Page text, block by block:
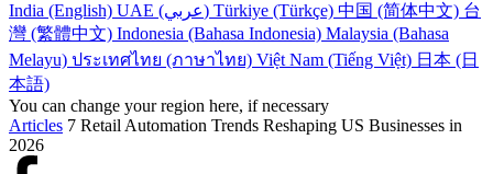
India (English)
UAE (عربي) Türkiye (Türkçe) 中国 (简体中文) 台
灣 (繁體中文) Indonesia (Bahasa Indonesia) Malaysia (Bahasa
Melayu) ประเทศไทย (ภาษาไทย) Việt Nam (Tiếng Việt) 日本 (日
本語)
You can change your region here, if necessary
Articles 7 Retail Automation Trends Reshaping US Businesses in
2026